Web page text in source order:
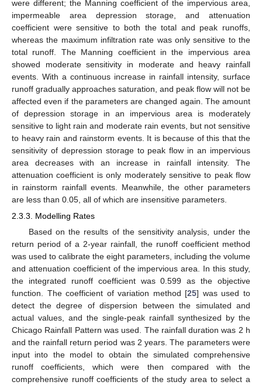
were different; the Manning coefficient of the impervious area,
impermeable area depression storage, and attenuation
coefficient were sensitive to both the total and peak runoffs,
whereas the maximum infiltration rate was only sensitive to the
total runoff. The Manning coefficient in the impervious area
showed moderate sensitivity in moderate and heavy rainfall
events. With a continuous increase in rainfall intensity, surface
runoff gradually approaches saturation, and peak flow will not be
affected even if the parameters are changed again. The amount
of depression storage in an impervious area is moderately
sensitive to light rain and moderate rain events, but not sensitive
to heavy rain and rainstorm events. It is because of this that the
sensitivity of depression storage to peak flow in an impervious
area decreases with an increase in rainfall intensity. The
attenuation coefficient is only moderately sensitive to peak flow
in rainstorm rainfall events. Meanwhile, the other parameters
are less than 0.05, all of which are insensitive parameters.
2.3.3. Modelling Rates
Based on the results of the sensitivity analysis, under the
return period of a 2-year rainfall, the runoff coefficient method
was used to calibrate the eight parameters, including the volume
and attenuation coefficient of the impervious area. In this study,
the integrated runoff coefficient was 0.599 as the objective
function. The coefficient of variation method [25] was used to
detect the degree of dispersion between the simulated and
actual values, and the single-peak rainfall synthesized by the
Chicago Rainfall Pattern was used. The rainfall duration was 2 h
and the rainfall return period was 2 years. The parameters were
input into the model to obtain the simulated comprehensive
runoff coefficients, which were then compared with the
comprehensive runoff coefficients of the study area to select a